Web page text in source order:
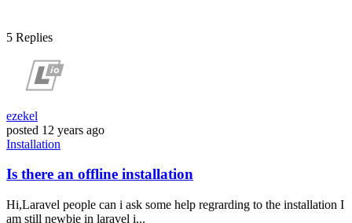
5 Replies
ezekel
posted 12 years ago
Installation
Is there an offline installation
Hi,Laravel people can i ask some help regrarding to the installation I
am still newbie in laravel i...